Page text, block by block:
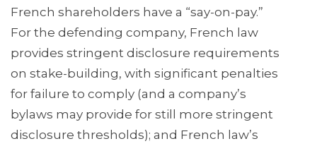
French shareholders have a “say-on-pay.”
For the defending company, French law
provides stringent disclosure requirements
on stake-building, with significant penalties
for failure to comply (and a company’s
bylaws may provide for still more stringent
disclosure thresholds); and French law’s